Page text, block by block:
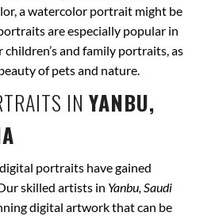
a watercolor portrait might be
are especially popular in
children’s and family portraits, as
of pets and nature.
IN YANBU,
portraits have gained
skilled artists in Yanbu, Saudi
digital artwork that can be